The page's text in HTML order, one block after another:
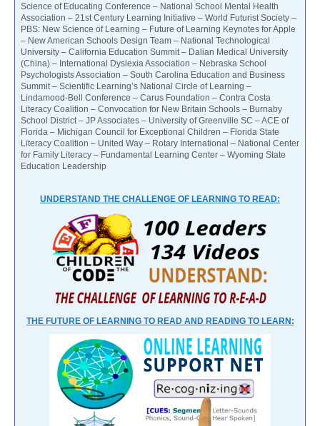
Science of Educating Conference – National School Mental Health
Association – 21st Century Learning Initiative – World Futurist Society –
PBS: New Science of Learning – Future of Learning Keynotes for Apple
– New American Schools Design Team – National Technological
University – California Education Summit – Dalian Medical University
(China) – International Dyslexia Association – Nebraska School
Psychologists Association – South Carolina Education and Business
Summit – Scientific Learning’s National Circle of Learning –
Lindamood-Bell Conference – Carus Foundation – Contra Costa
Literacy Coalition – Convocation for New Britain Schools – Burnaby
School District – JP Associates – University of Greenville SC – ACE of
Florida – Michigan Council for Exceptional Children – Florida State
Literacy Coalition – United Way – Rotary International – National Center
for Family Literacy – Fundamental Learning Center – Wyoming State
Education Leadership
UNDERSTAND THE CHALLENGE OF LEARNING TO READ:
THE FUTURE OF LEARNING TO READ AND READING TO LEARN: